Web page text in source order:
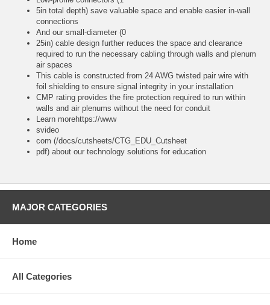
5in total depth) save valuable space and enable easier in-wall
connections
And our small-diameter (0
25in) cable design further reduces the space and clearance
required to run the necessary cabling through walls and plenum
air spaces
This cable is constructed from 24 AWG twisted pair wire with
foil shielding to ensure signal integrity in your installation
CMP rating provides the fire protection required to run within
walls and air plenums without the need for conduit
Learn morehttps://www
svideo
com (/docs/cutsheets/CTG_EDU_Cutsheet
pdf) about our technology solutions for education
MAJOR CATEGORIES
Home
All Categories